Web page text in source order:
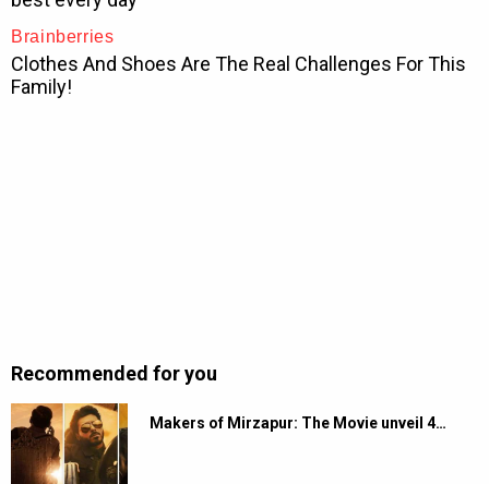
Recommended for you
Makers of Mirzapur: The Movie unveil 4…